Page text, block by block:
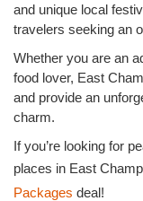
and unique local
travelers seeking an
Whether you are an
food lover, East
and provide an
charm.
If you’re looking for
places in East
Packages deal!